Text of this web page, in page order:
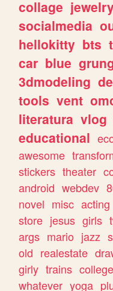
collage
socialmedia
hellokitty bts
car blue
3dmodeling
tools vent
literatura vlog
educational
awesome
stickers theater
android webdev
novel misc acting
store jesus girls
args mario jazz
old realestate
girly trains college
whatever yoga